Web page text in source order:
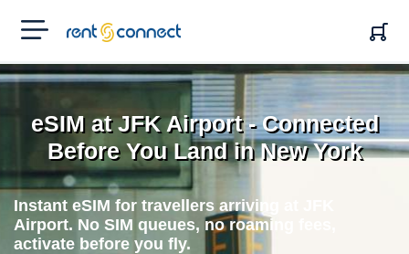
RENT'N
CONNECT
eSIM at JFK Airport - Connected
Before You Land in New York
Instant eSIM for travellers arriving at JFK
Airport. No SIM queues, no roaming fees,
activate before you fly.